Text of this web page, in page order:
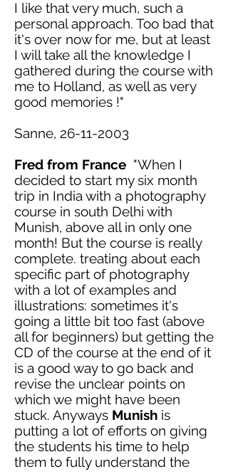
I like that very much, such a
personal approach. Too bad that
it's over now for me, but at least
I will take all the knowledge I
gathered during the course with
me to Holland, as well as very
good memories !"
Sanne, 26-11-2003
Fred from France "When I
decided to start my six month
trip in India with a photography
course in south Delhi with
Munish, above all in only one
month! But the course is really
complete. treating about each
specific part of photography
with a lot of examples and
illustrations: sometimes it's
going a little bit too fast (above
all for beginners) but getting the
CD of the course at the end of it
is a good way to go back and
revise the unclear points on
which we might have been
stuck. Anyways Munish is
putting a lot of efforts on giving
the students his time to help
them to fully understand the